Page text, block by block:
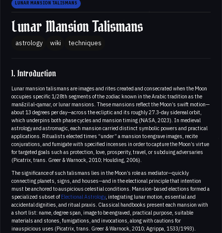
LUNAR MANSION TALISMANS
Lunar Mansion Talismans
astrology wiki techniques
1. Introduction
Lunar mansion talismans are images and rites created and consecrated when the Moon
occupies specific 1/28th segments of the zodiac known in the Arabic tradition as the
manāzil al‑qamar, or lunar mansions. These mansions reflect the Moon’s swift motion—
about 13 degrees per day—across the ecliptic and its roughly 27.3‑day sidereal orbit,
which underpins both phase cycles and mansion timing (NASA, 2023). In medieval
astrology and astromagic, each mansion carried distinct symbolic powers and practical
applications. Ritualists elected times “under” a mansion to engrave images, recite
conjurations, and fumigate with specified incenses in order to capture the Moon’s virtue
for targeted goals such as protection, love, prosperity, travel, or subduing adversaries
(Picatrix, trans. Greer & Warnock, 2010; Houlding, 2006).
The significance of such talismans lies in the Moon’s role as mediator—quickly
connecting planets, signs, and houses—and in the electional principle that intention
must be anchored to auspicious celestial conditions. Mansion-based elections formed a
specialized subset of Electional Astrology, integrating lunar motion, essential and
accidental dignities, and ritual praxis. Classical handbooks present each mansion with
a short list: name, degree span, image to be engraved, practical purpose, suitable
materials and stones, fumigations, and invocations, along with cautions for
inauspicious uses (Picatrix, trans. Greer & Warnock, 2010; Agrippa, 1533/1993).